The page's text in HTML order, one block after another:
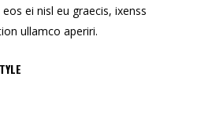
ei nisl eu graecis, ixenss
ullamco aperiri.